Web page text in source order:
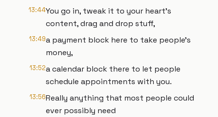
13:44You go in, tweak it to your heart's
content, drag and drop stuff,
13:49a payment block here to take people's
money,
13:52a calendar block there to let people
schedule appointments with you.
13:56Really anything that most people could
ever possibly need